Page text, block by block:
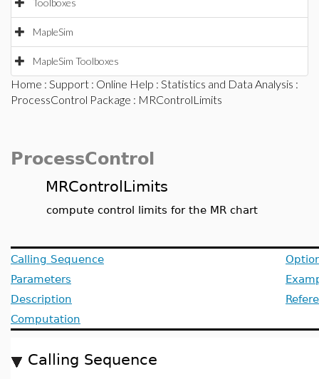
Toolboxes
MapleSim
MapleSim Toolboxes
Home : Support : Online Help : Statistics and Data Analysis :
ProcessControl Package : MRControlLimits
ProcessControl
MRControlLimits
compute control limits for the MR chart
Calling Sequence
Parameters
Description
Computation
Calling Sequence